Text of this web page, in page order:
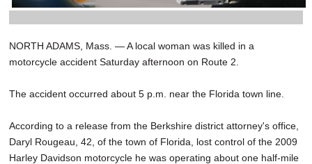
NORTH ADAMS, Mass. — A local woman was killed in a
motorcycle accident Saturday afternoon on Route 2.
The accident occurred about 5 p.m. near the Florida town line.
According to a release from the Berkshire district attorney's office,
Daryl Rougeau, 42, of the town of Florida, lost control of the 2009
Harley Davidson motorcycle he was operating about one half-mile